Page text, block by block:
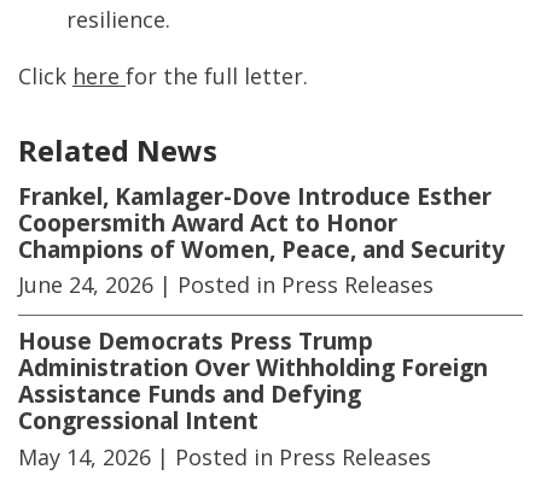
resilience.
Click here for the full letter.
Related News
Frankel, Kamlager-Dove Introduce Esther
Coopersmith Award Act to Honor
Champions of Women, Peace, and Security
June 24, 2026 | Posted in Press Releases
House Democrats Press Trump
Administration Over Withholding Foreign
Assistance Funds and Defying
Congressional Intent
May 14, 2026 | Posted in Press Releases